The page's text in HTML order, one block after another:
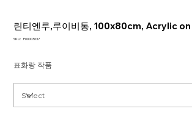
린티엔루,루이비통, 100x80cm, Acrylic
SKU: SKU
P00003637
표화랑 작품